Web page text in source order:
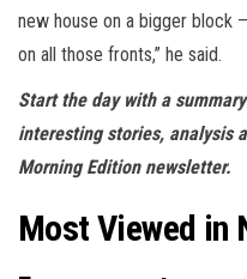
new house on a bigger block
on all those fronts,” he said.
Start the day with a
interesting stories, analysis
Morning Edition newsletter.
Most Viewed in